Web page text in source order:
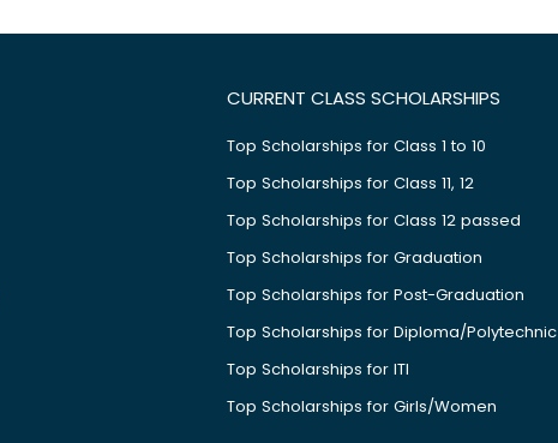
CURRENT CLASS SCHOLARSHIPS
Top Scholarships for Class 1 to 10
Top Scholarships for Class 11, 12
Top Scholarships for Class 12 passed
Top Scholarships for Graduation
Top Scholarships for Post-Graduation
Top Scholarships for Diploma/Polytechnic
Top Scholarships for ITI
Top Scholarships for Girls/Women